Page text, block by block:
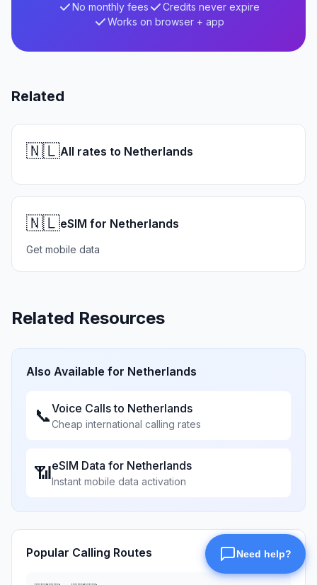
No monthly fees
Credits never expire
Works on browser + app
Related
🇳🇱All rates to Netherlands
🇳🇱eSIM for Netherlands
Get mobile data
Related Resources
Also Available for Netherlands
📞Voice Calls to Netherlands
Cheap international calling rates
📶eSIM Data for Netherlands
Instant mobile data activation
Popular Calling Routes